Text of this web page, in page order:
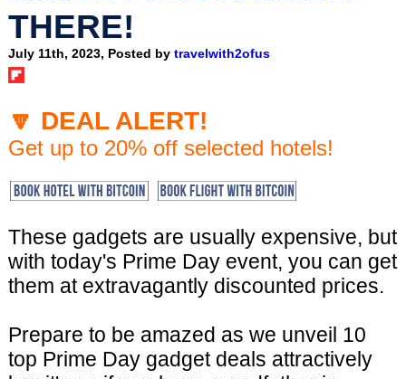
THERE!
July 11th, 2023, Posted by travelwith2ofus
🔽 DEAL ALERT!
Get up to 20% off selected hotels!
These gadgets are usually expensive, but
with today's Prime Day event, you can get
them at extravagantly discounted prices.
Prepare to be amazed as we unveil 10
top Prime Day gadget deals attractively